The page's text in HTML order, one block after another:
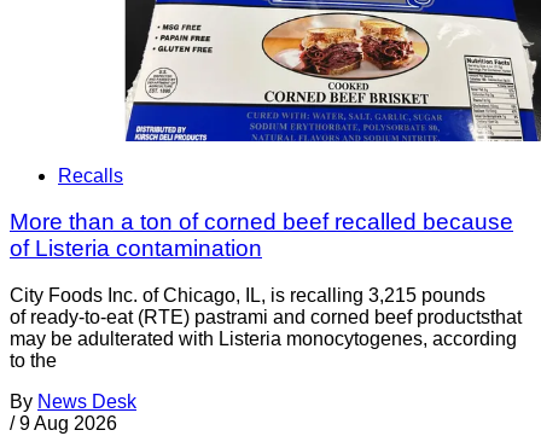
Recalls
More than a ton of corned beef recalled because
of Listeria contamination
City Foods Inc. of Chicago, IL, is recalling 3,215 pounds
of ready-to-eat (RTE) pastrami and corned beef productsthat
may be adulterated with Listeria monocytogenes, according
to the
By News Desk
/ 9 Aug 2026